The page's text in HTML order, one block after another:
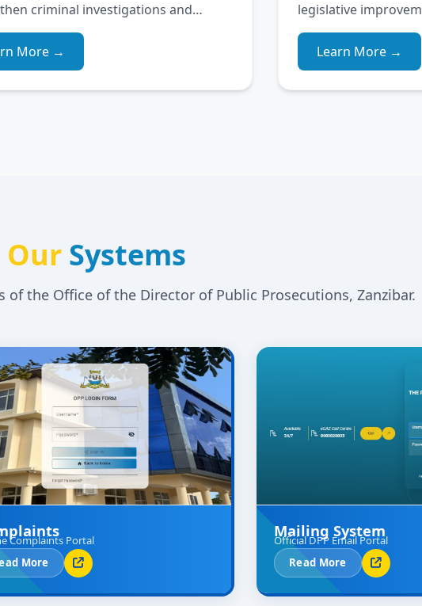
criminal investigations and
More →
legislative
Learn More →
Our Systems
the Office of the Director of Public Prosecutions, Zanzibar.
Complaints Portal
More
Mailing System
Official DPP Email Portal
Read More